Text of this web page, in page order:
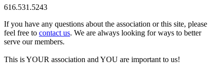
616.531.5243
If you have any questions about the association or this site, please
feel free to contact us. We are always looking for ways to better
serve our members.
This is YOUR association and YOU are important to us!